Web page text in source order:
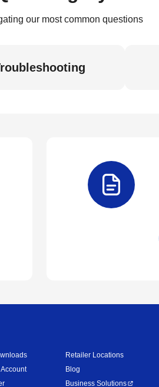
our most common questions
Retailer Locations
Blog
Business Solutions